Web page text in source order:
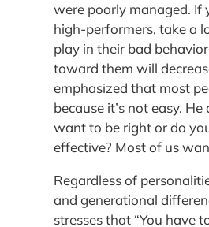
were poorly managed. If
high-performers, take a
play in their bad
toward them will
emphasized that most
because it’s not easy. He
want to be right or do
effective? Most of us
Regardless of
and generational
stresses that “You have